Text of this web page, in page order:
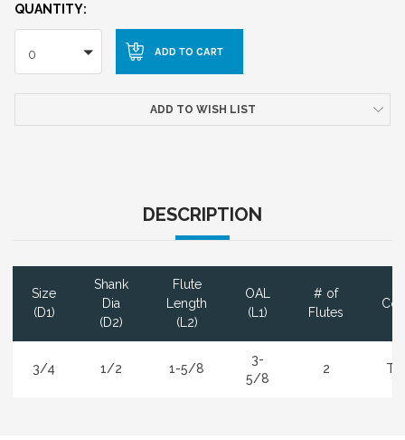
QUANTITY:
0
ADD TO WISH LIST
DESCRIPTION
Size
(D1)
Shank
Dia
(D2)
Flute
Length
(L2)
OAL
(L1)
# of
Flutes
3/4 1/2 1-5/8
3-
5/8
2